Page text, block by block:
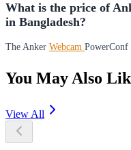
What is the price of
in Bangladesh?
The Anker Webcam PowerConf
You May Also
View All